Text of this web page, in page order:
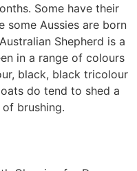
Some have their
some Aussies are born
Shepherd is a
in a range of colours
black, black tricolour
do tend to shed a
brushing.